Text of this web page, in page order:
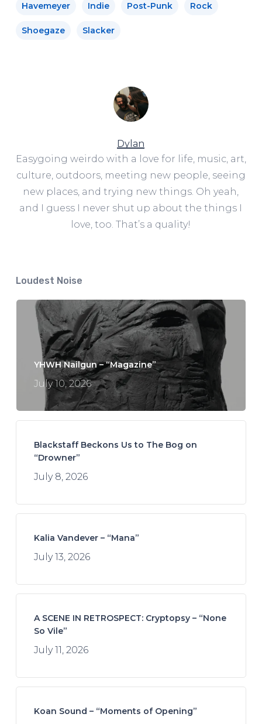
Havemeyer Indie Post-Punk Rock
Shoegaze Slacker
Dylan
Easygoing weirdo with a love for life, music, art,
culture, outdoors, meeting new people, seeing
new places, and trying new things. Oh yeah,
and I guess I never shut up about the things I
love, too. That’s a quality!
Loudest Noise
YHWH Nailgun – “Magazine”
July 10, 2026
Blackstaff Beckons Us to The Bog on
“Drowner”
July 8, 2026
Kalia Vandever – “Mana”
July 13, 2026
A SCENE IN RETROSPECT: Cryptopsy – “None
So Vile”
July 11, 2026
Koan Sound – “Moments of Opening”